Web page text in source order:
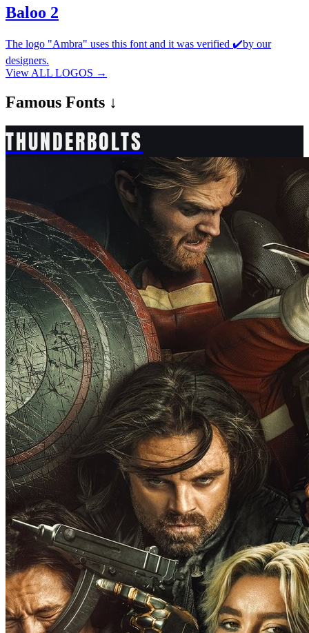
Baloo 2
The logo "Ambra" uses this font and it was verified ✔️by our
designers.
View ALL LOGOS →
Famous Fonts ↓
THUNDERBOLTS